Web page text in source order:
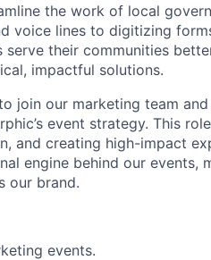
the work of local
voice lines to digitizing
their communities
impactful solutions.
join our marketing team
event strategy. This
and creating high-impact
engine behind our events,
our brand.
events.